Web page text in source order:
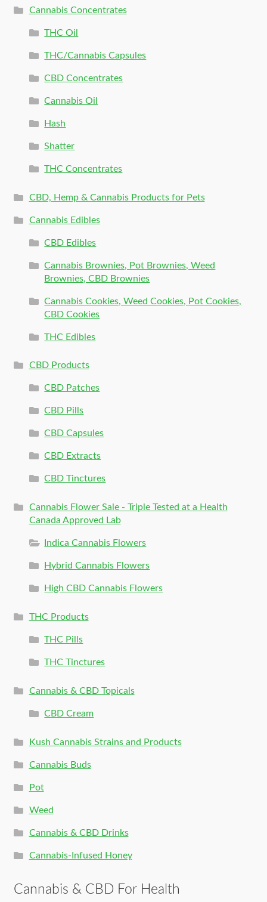
Cannabis Concentrates
THC Oil
THC/Cannabis Capsules
CBD Concentrates
Cannabis Oil
Hash
Shatter
THC Concentrates
CBD, Hemp & Cannabis Products for Pets
Cannabis Edibles
CBD Edibles
Cannabis Brownies, Pot Brownies, Weed
Brownies, CBD Brownies
Cannabis Cookies, Weed Cookies, Pot Cookies,
CBD Cookies
THC Edibles
CBD Products
CBD Patches
CBD Pills
CBD Capsules
CBD Extracts
CBD Tinctures
Cannabis Flower Sale - Triple Tested at a Health
Canada Approved Lab
Indica Cannabis Flowers
Hybrid Cannabis Flowers
High CBD Cannabis Flowers
THC Products
THC Pills
THC Tinctures
Cannabis & CBD Topicals
CBD Cream
Kush Cannabis Strains and Products
Cannabis Buds
Pot
Weed
Cannabis & CBD Drinks
Cannabis-Infused Honey
Cannabis & CBD For Health